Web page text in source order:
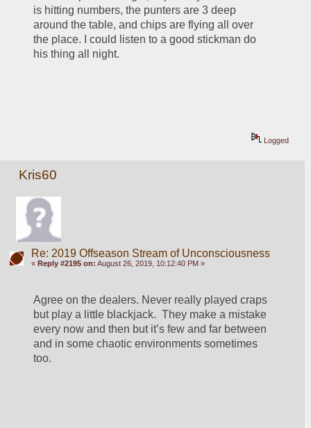
is hitting numbers, the punters are 3 deep
around the table, and chips are flying all over
the place. I could listen to a good stickman do
his thing all night.
Logged
Kris60
Re: 2019 Offseason Stream of Unconsciousness
« Reply #2195 on: August 26, 2019, 10:12:40 PM »
Agree on the dealers. Never really played craps
but play a little blackjack.  They make a mistake
every now and then but it’s few and far between
and in some chaotic environments sometimes
too.